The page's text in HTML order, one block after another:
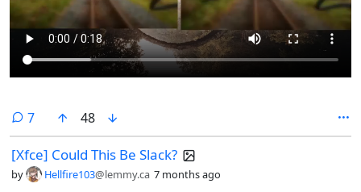
7comments
48
[Xfce] Could This Be Slack?
by Hellfire103@lemmy.ca 7 months ago